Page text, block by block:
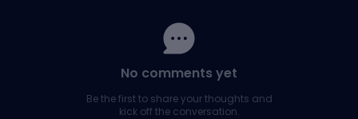
No comments yet
Be the first to share your thoughts and
kick off the conversation.